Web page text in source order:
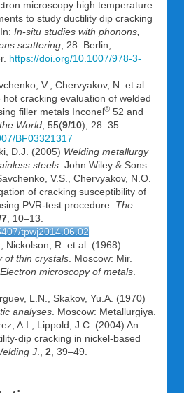
microscopy high temperature
to study ductility dip cracking
In-situ studies with phonons,
scattering , 28. Berlin;
https://doi.org/10.1007/978-3-
V., Chervyakov, N. et al.
cracking evaluation of welded
filler metals Inconel® 52 and
World , 55(9/10), 28–35.
BF03321317
D.J. (2005) Welding metallurgy
steels . John Wiley & Sons.
V.S., Chervyakov, N.O.
of cracking susceptibility of
PVR-test procedure. The
, 10–13.
tpwj2014.06.02
Nickolson, R. et al. (1968)
of thin crystals . Moscow: Mir.
Electron microscopy of metals
L.N., Skakov, Yu.A. (1970)
analyses . Moscow: Metallurgiya.
A.I., Lippold, J.C. (2004) An
dip cracking in nickel-based
J 2 , 39–49.